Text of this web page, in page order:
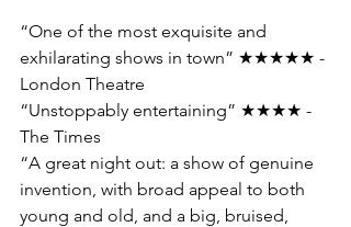
“One of the most exquisite and
exhilarating shows in town” ★★★★★ -
London Theatre
“Unstoppably entertaining” ★★★★ -
The Times
“A great night out: a show of genuine
invention, with broad appeal to both
young and old, and a big, bruised,